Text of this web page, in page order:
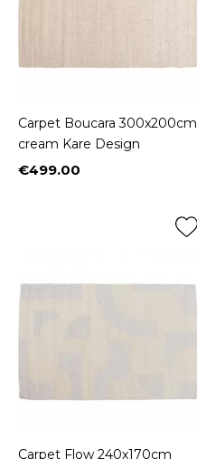
Carpet Boucara 300x200cm
cream Kare Design
Price
€499.00
Carpet Flow 240x170cm